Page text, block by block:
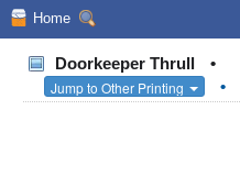
Home
Doorkeeper Thrull •
Jump to Other Printing
•